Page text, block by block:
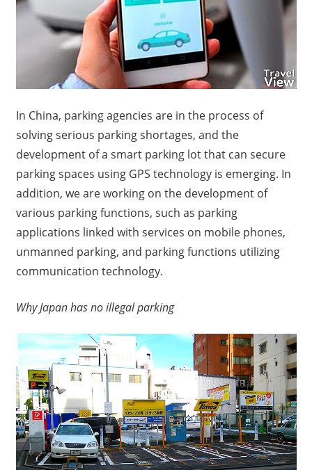
In China, parking agencies are in the process of
solving serious parking shortages, and the
development of a smart parking lot that can secure
parking spaces using GPS technology is emerging. In
addition, we are working on the development of
various parking functions, such as parking
applications linked with services on mobile phones,
unmanned parking, and parking functions utilizing
communication technology.
Why Japan has no illegal parking